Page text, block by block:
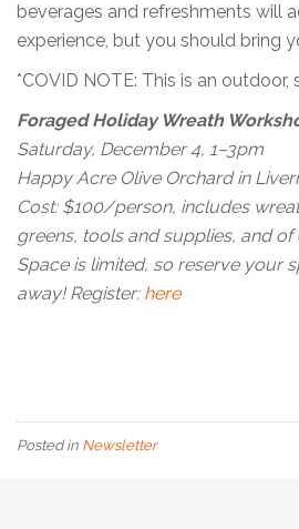
beverages and refreshments will
experience, but you should bring
*COVID NOTE: This is an
Foraged Holiday Wreath
Saturday, December 4, 1–3pm
Happy Acre Olive Orchard in
Cost: $100/person, includes
greens, tools and supplies, and
Space is limited, so reserve your
away! Register: here
Posted in Newsletter